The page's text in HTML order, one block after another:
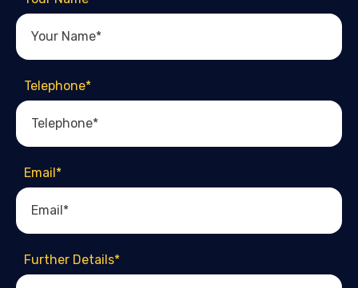
Telephone*
Email *
Further Details*